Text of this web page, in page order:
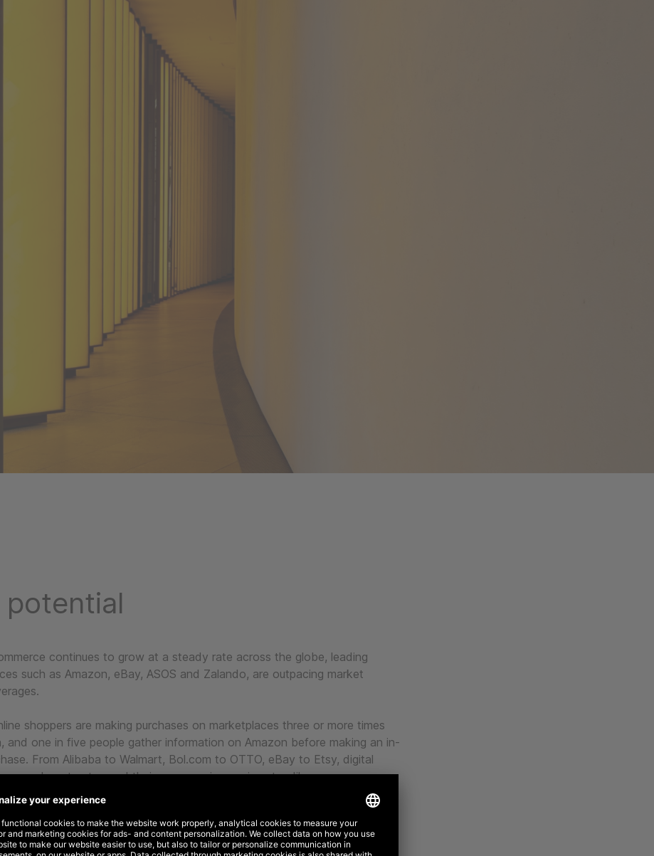
potential
continues to grow at a steady rate across the globe, leading
such as Amazon, eBay, ASOS and Zalando, are outpacing market
shoppers are making purchases on marketplaces three or more times
and one in five people gather information on Amazon before making an in-
From Alibaba to Walmart, Bol.com to OTTO, eBay to Etsy, digital
are here to stay and their presence is growing steadily.